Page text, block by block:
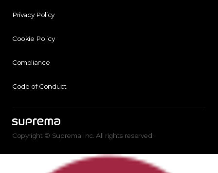
Privacy Policy
Cookie Policy
Compliance
Code of Conduct
Copyright © Suprema Inc. All rights reserved.